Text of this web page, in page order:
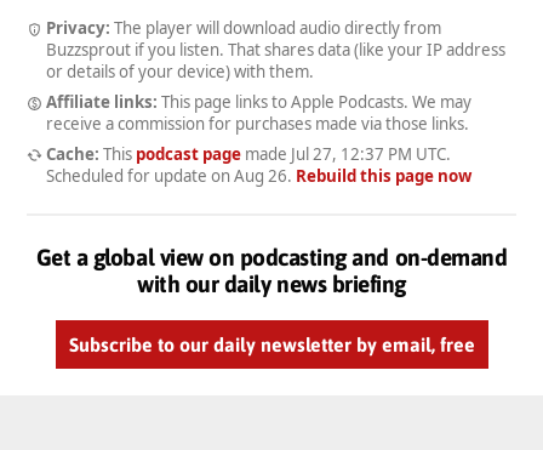
Privacy: The player will download audio directly from
Buzzsprout if you listen. That shares data (like your IP address
or details of your device) with them.
Affiliate links: This page links to Apple Podcasts. We may
receive a commission for purchases made via those links.
Cache: This podcast pagemade Jul 27, 12:37 PM UTC.
Scheduled for update on Aug 26. Rebuild this page now
Get a global view on podcasting and on-demand
with our daily news briefing
Subscribe to our daily newsletter by email, free